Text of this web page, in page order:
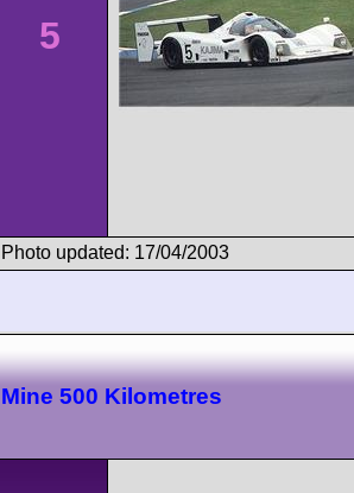
5
Photo updated: 17/04/2003
Mine 500 Kilometres